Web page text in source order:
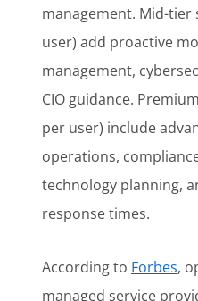
management. Mid-tier
user) add proactive
management,
CIO guidance.
per user) include
operations,
technology planning,
response times.
According to Forbes,
managed service